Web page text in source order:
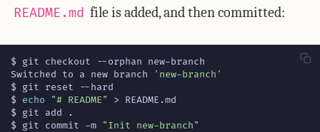
README.md file is added, and then committed:
Switched to a new branch
'new-branch'
$ echo "# README"
$ git commit -m
"Init new-branch"